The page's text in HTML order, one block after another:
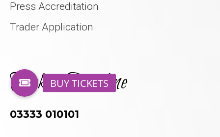
Press Accreditation
Trader Application
Tickets Hotline
03333 010101